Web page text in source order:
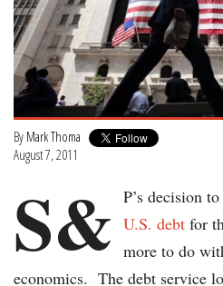
By Mark Thoma
August 7, 2011
S& P’s decision to
U.S. debt for
more to do
economics. The debt service